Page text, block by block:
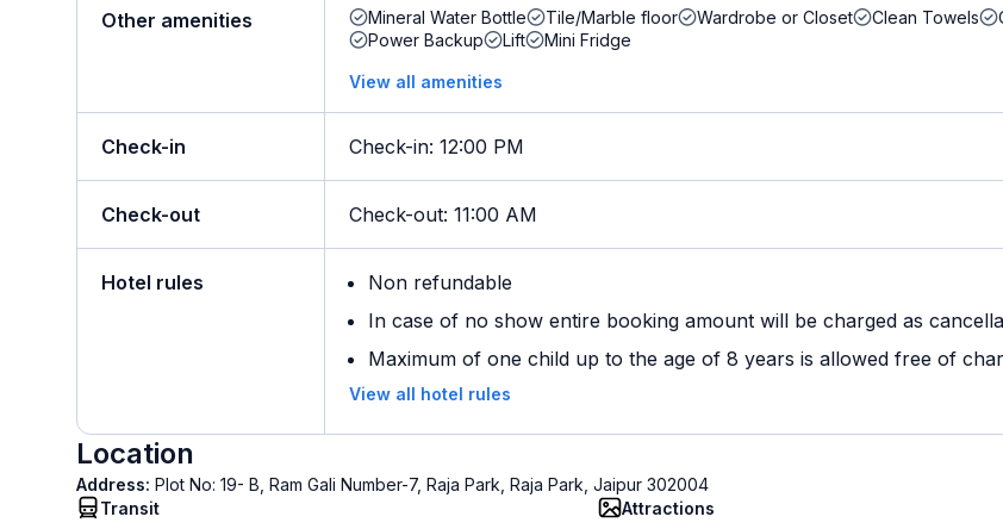
Other amenities Mineral Water Bottle Tile/Marble floor Wardrobe or Closet Clean Towels
Power Backup
Lift Mini Fridge
View all amenities
Check-in Check-in: 12:00 PM
Check-out Check-out: 11:00 AM
Hotel rules
Non refundable
In case of no show entire booking amount will be charged as
Maximum of one child up to the age of 8 years is allowed free of
View all hotel rules
Location
Address: Plot No: 19- B, Ram Gali Number-7, Raja Park, Raja Park, Jaipur 302004
Transit
Attractions